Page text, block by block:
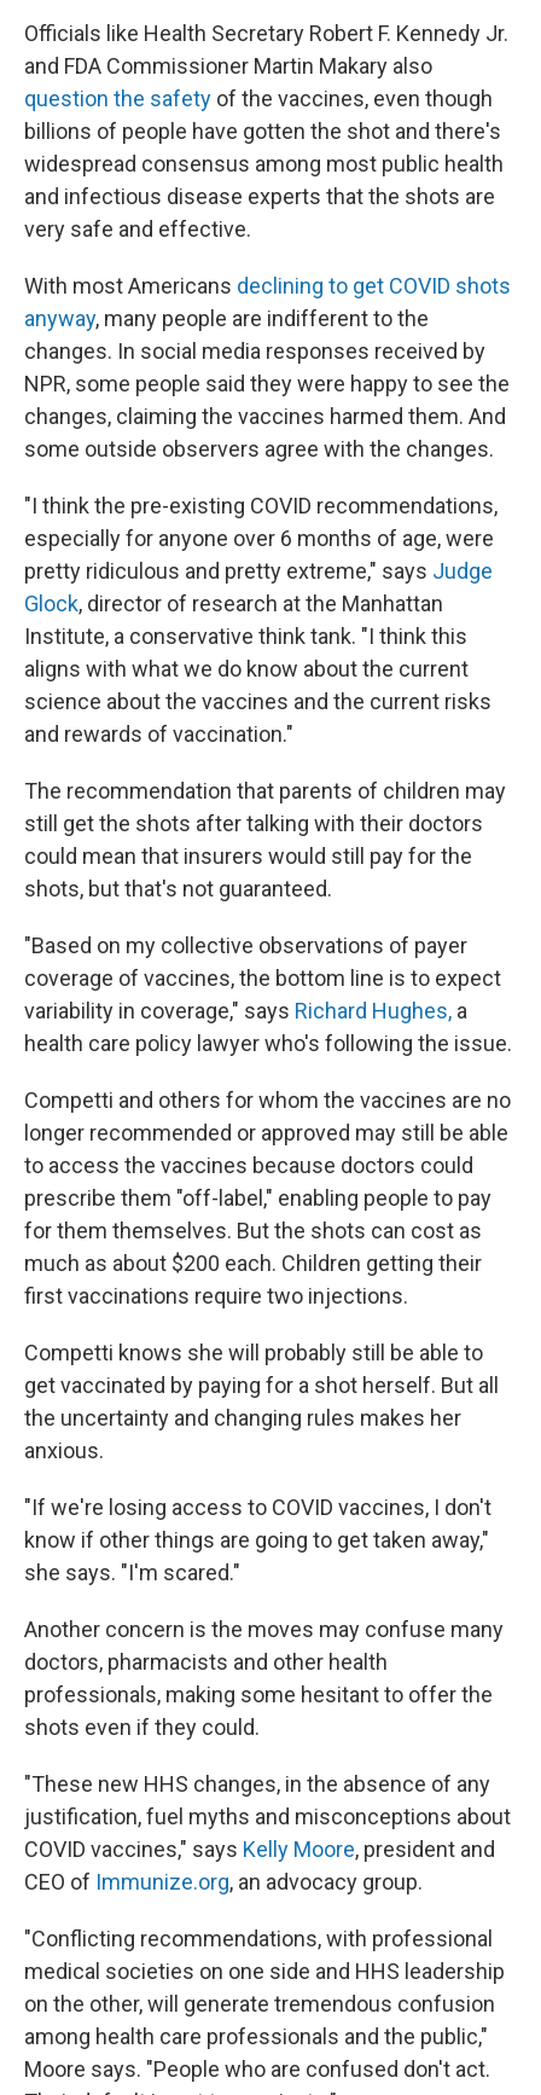
Officials like Health Secretary Robert F. Kennedy Jr.
and FDA Commissioner Martin Makary also
question the safety of the vaccines, even though
billions of people have gotten the shot and there's
widespread consensus among most public health
and infectious disease experts that the shots are
very safe and effective.
With most Americans declining to get COVID shots
anyway, many people are indifferent to the
changes. In social media responses received by
NPR, some people said they were happy to see the
changes, claiming the vaccines harmed them. And
some outside observers agree with the changes.
"I think the pre-existing COVID recommendations,
especially for anyone over 6 months of age, were
pretty ridiculous and pretty extreme," says Judge
Glock, director of research at the Manhattan
Institute, a conservative think tank. "I think this
aligns with what we do know about the current
science about the vaccines and the current risks
and rewards of vaccination."
The recommendation that parents of children may
still get the shots after talking with their doctors
could mean that insurers would still pay for the
shots, but that's not guaranteed.
"Based on my collective observations of payer
coverage of vaccines, the bottom line is to expect
variability in coverage," says Richard Hughes, a
health care policy lawyer who's following the issue.
Competti and others for whom the vaccines are no
longer recommended or approved may still be able
to access the vaccines because doctors could
prescribe them "off-label," enabling people to pay
for them themselves. But the shots can cost as
much as about $200 each. Children getting their
first vaccinations require two injections.
Competti knows she will probably still be able to
get vaccinated by paying for a shot herself. But all
the uncertainty and changing rules makes her
anxious.
"If we're losing access to COVID vaccines, I don't
know if other things are going to get taken away,"
she says. "I'm scared."
Another concern is the moves may confuse many
doctors, pharmacists and other health
professionals, making some hesitant to offer the
shots even if they could.
"These new HHS changes, in the absence of any
justification, fuel myths and misconceptions about
COVID vaccines," says Kelly Moore, president and
CEO of Immunize.org, an advocacy group.
"Conflicting recommendations, with professional
medical societies on one side and HHS leadership
on the other, will generate tremendous confusion
among health care professionals and the public,"
Moore says. "People who are confused don't act.